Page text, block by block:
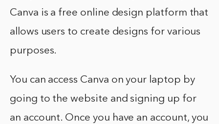
Canva is a free online design platform that
allows users to create designs for various
purposes.
You can access Canva on your laptop by
going to the website and signing up for
an account. Once you have an account, you